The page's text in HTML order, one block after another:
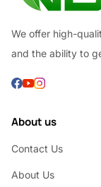
We offer high-
and the ability to
About us
Contact Us
About Us